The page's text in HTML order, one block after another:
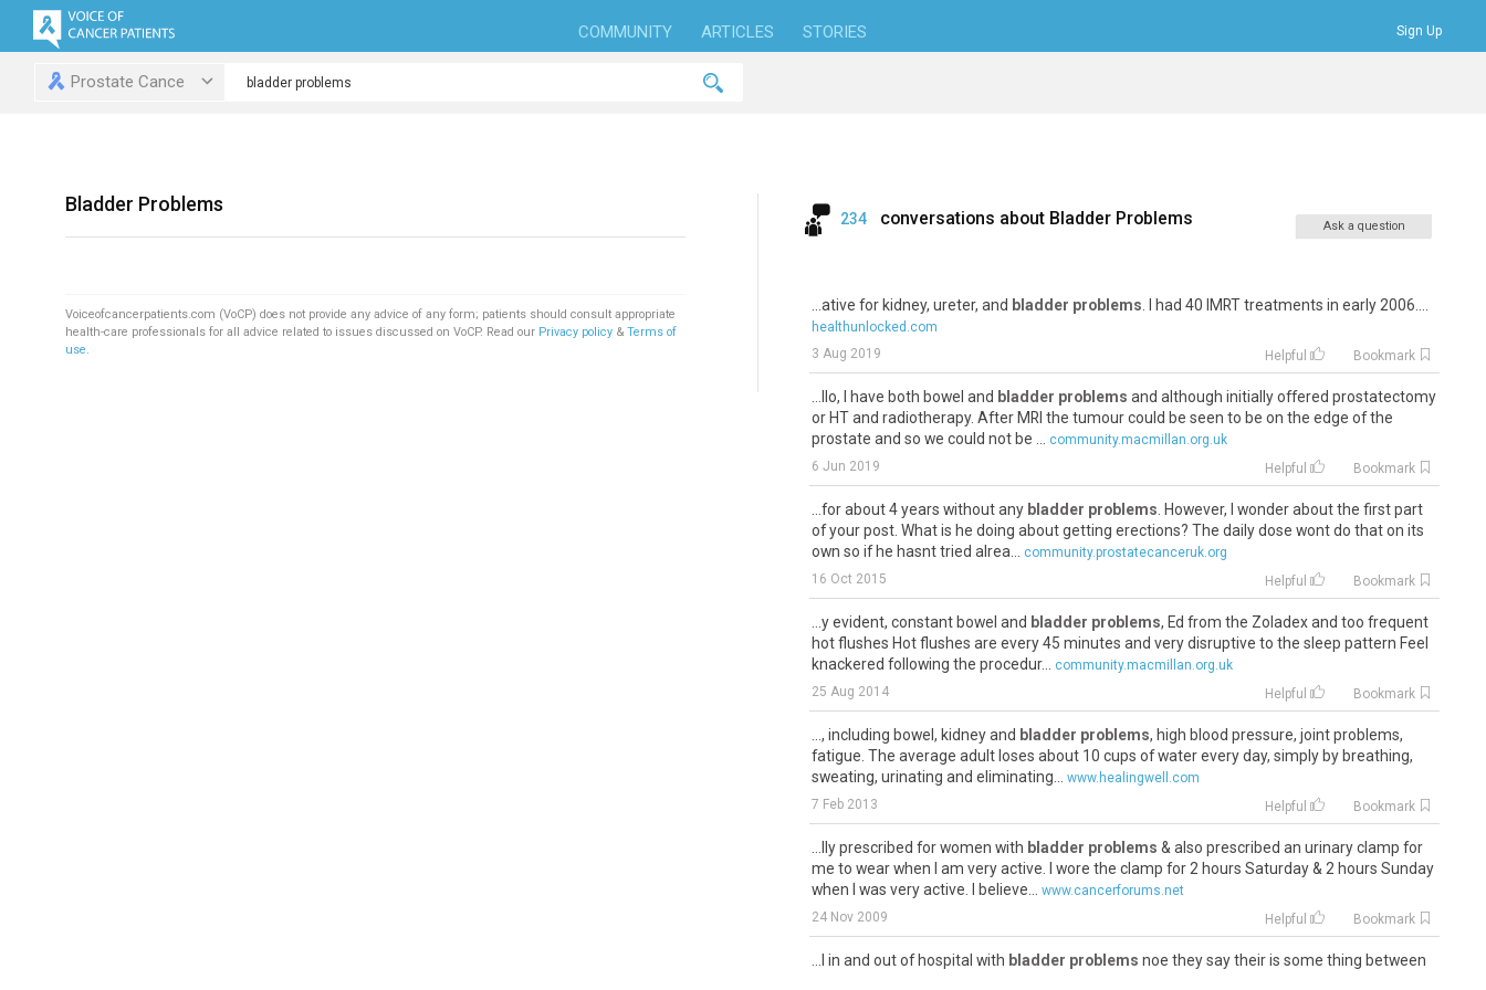
COMMUNITY ARTICLES STORIES Sign Up
Prostate Cance
Bladder Problems
Voiceofcancerpatients.com (VoCP) does not provide any advice of any form; patients should consult appropriate
health-care professionals for all advice related to issues discussed on VoCP. Read our Privacy policy & Terms of
use.
234 conversations about Bladder Problems Ask a question
...ative for kidney, ureter, and bladder problems . I had 40 IMRT treatments in early 2006....
healthunlocked.com
3 Aug 2019
Helpful Bookmark
...llo, I have both bowel and bladder problems and although initially offered prostatectomy
or HT and radiotherapy. After MRI the tumour could be seen to be on the edge of the
prostate and so we could not be ...
community.macmillan.org.uk
6 Jun 2019
Helpful Bookmark
...for about 4 years without any bladder problems . However, I wonder about the first part
of your post. What is he doing about getting erections? The daily dose wont do that on its
own so if he hasnt tried alrea...
community.prostatecanceruk.org
16 Oct 2015
Helpful Bookmark
...y evident, constant bowel and bladder problems, Ed from the Zoladex and too frequent
hot flushes Hot flushes are every 45 minutes and very disruptive to the sleep pattern Feel
knackered following the procedur...
community.macmillan.org.uk
25 Aug 2014
Helpful Bookmark
..., including bowel, kidney and bladder problems, high blood pressure, joint problems,
fatigue. The average adult loses about 10 cups of water every day, simply by breathing,
sweating, urinating and eliminating...
www.healingwell.com
7 Feb 2013
Helpful Bookmark
...lly prescribed for women with bladder problems & also prescribed an urinary clamp for
me to wear when I am very active. I wore the clamp for 2 hours Saturday & 2 hours Sunday
when I was very active. I believe...
www.cancerforums.net
24 Nov 2009
Helpful Bookmark
...l in and out of hospital with bladder problems noe they say their is some thing between